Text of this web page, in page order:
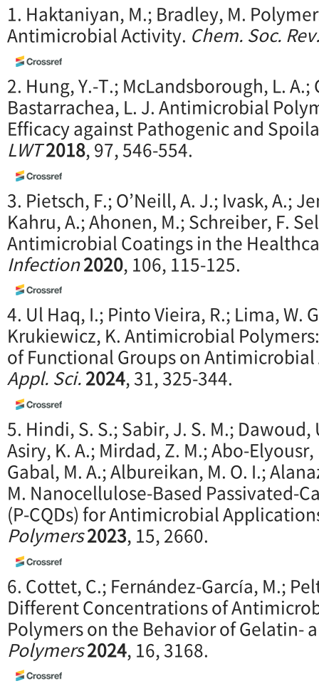
1. Haktaniyan, M.; Bradley, M.
Antimicrobial Activity. Chem. Soc.
2. Hung, Y.-T.; McLandsborough, L. A.;
Bastarrachea, L. J. Antimicrobial
Efficacy against Pathogenic and
LWT2018, 97, 546-554.
3. Pietsch, F.; O’Neill, A. J.; Ivask, A.;
Kahru, A.; Ahonen, M.; Schreiber, F.
Antimicrobial Coatings in the
Infection2020, 106, 115-125.
4. Ul Haq, I.; Pinto Vieira, R.; Lima, W.
Krukiewicz, K. Antimicrobial
of Functional Groups on
Appl. Sci.2024, 31, 325-344.
5. Hindi, S. S.; Sabir, J. S. M.; Dawoud,
Asiry, K. A.; Mirdad, Z. M.; Abo-
Gabal, M. A.; Albureikan, M. O. I.;
M. Nanocellulose-Based Passivated-
(P-CQDs) for Antimicrobial
Polymers2023, 15, 2660.
6. Cottet, C.; Fernández-García, M.;
Different Concentrations of
Polymers on the Behavior of Gelatin-
Polymers2024, 16, 3168.